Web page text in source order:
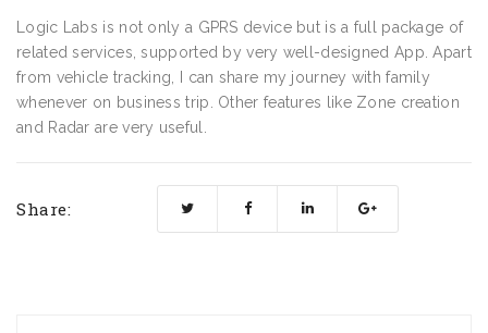
Logic Labs is not only a GPRS device but is a full package of
related services, supported by very well-designed App. Apart
from vehicle tracking, I can share my journey with family
whenever on business trip. Other features like Zone creation
and Radar are very useful.
Share: